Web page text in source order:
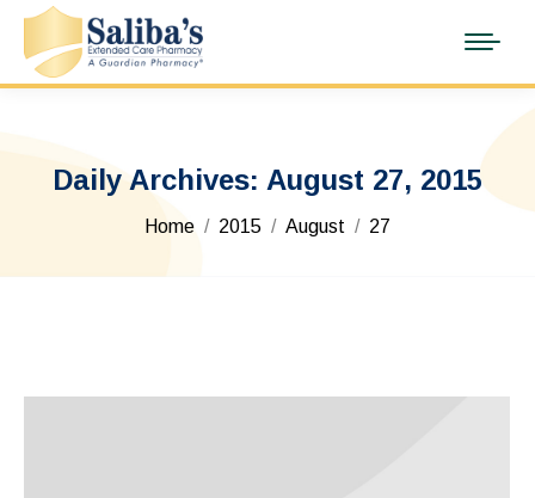
Daily Archives: August 27, 2015
You are here:
Home 2015 August 27